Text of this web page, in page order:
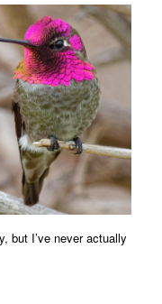
but I’ve never actually